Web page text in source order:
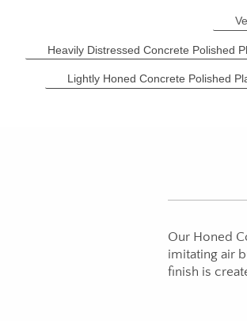
Heavily Distressed Concrete Polished
Lightly Honed Concrete Polished
Our Honed
imitating air
finish is